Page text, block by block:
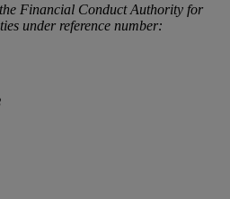
Financial Conduct Authority for
under reference number: